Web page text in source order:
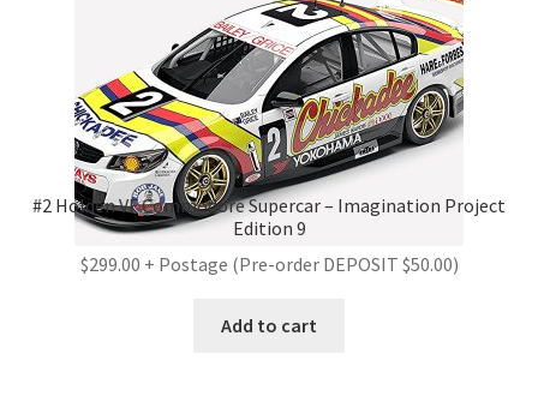
#2 Holden VF Commodore Supercar – Imagination Project
Edition 9
$299.00 + Postage (Pre-order DEPOSIT $50.00)
Add to cart